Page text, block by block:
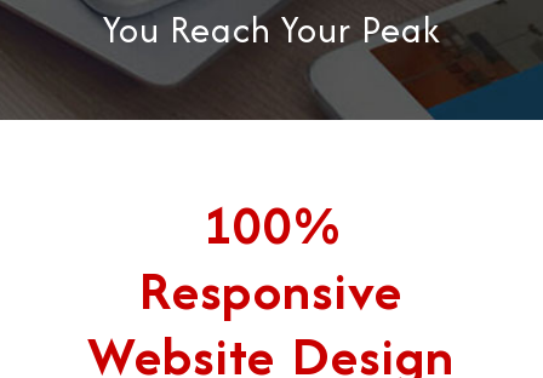
You Reach Your Peak
100%
Responsive
Website Design